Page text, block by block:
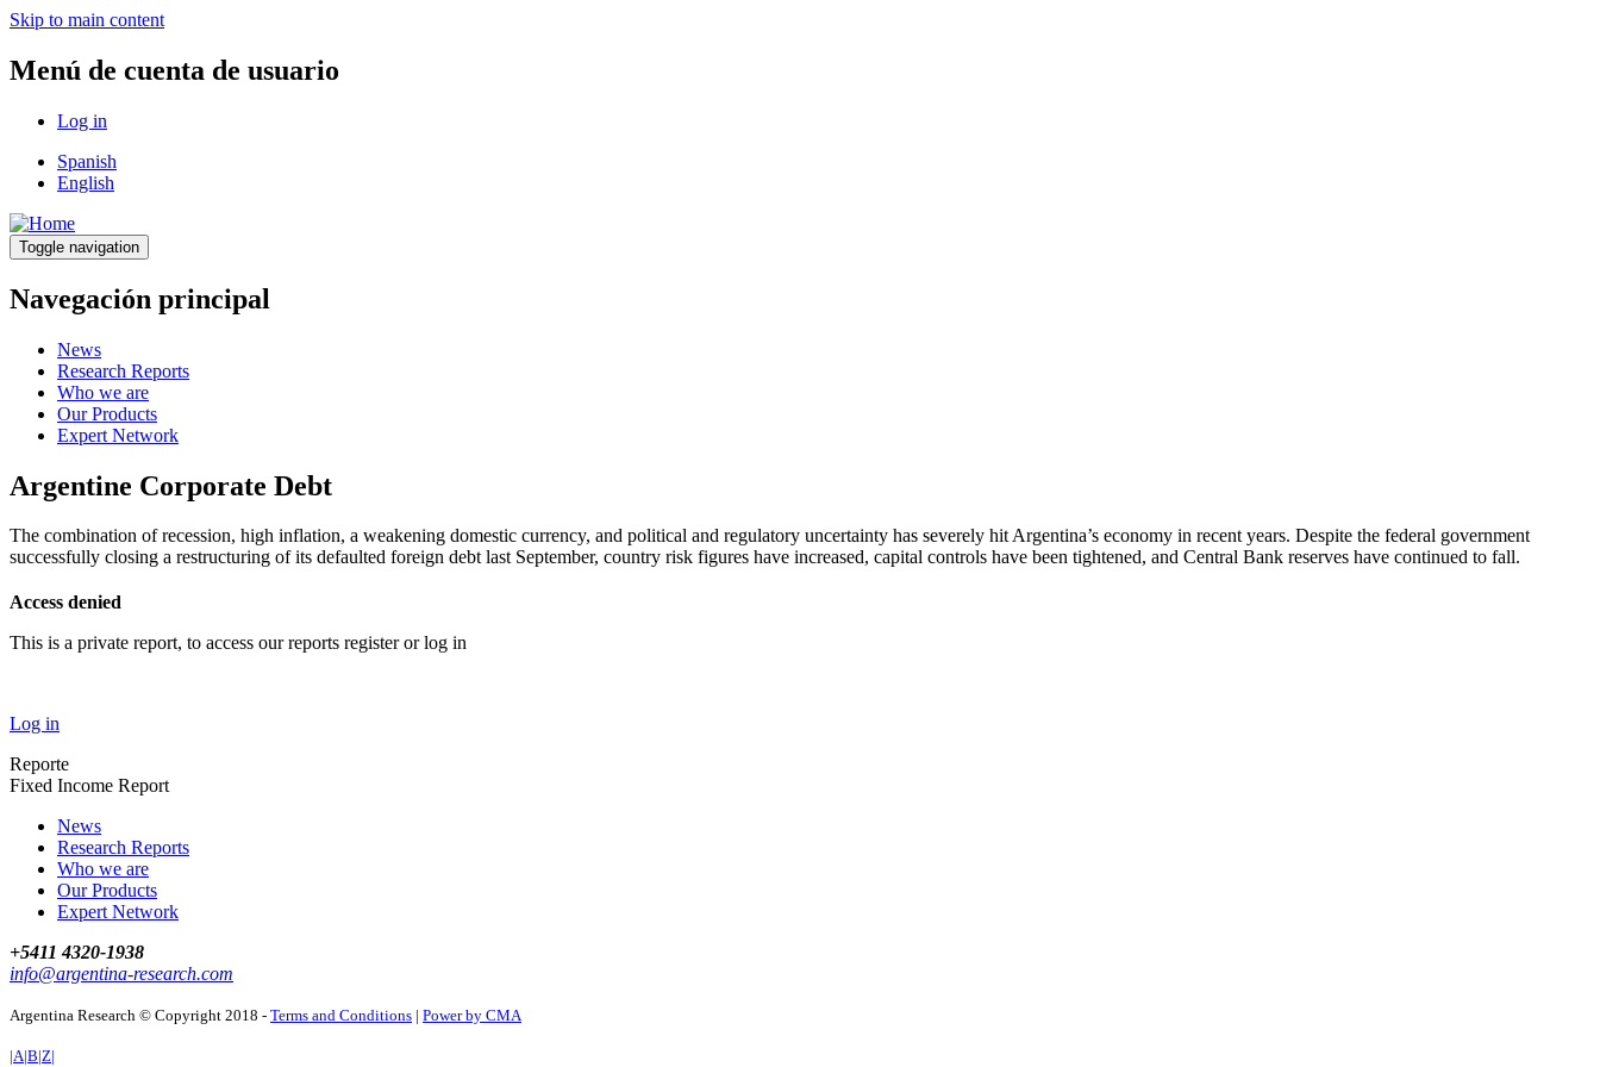
Skip to main content
Menú de cuenta de usuario
Log in
Spanish
English
Toggle navigation
Navegación principal
News
Research Reports
Who we are
Our Products
Expert Network
Argentine Corporate Debt
The combination of recession, high inflation, a weakening domestic currency, and political and regulatory uncertainty has severely hit Argentina’s economy in recent years. Despite the federal government
successfully closing a restructuring of its defaulted foreign debt last September, country risk figures have increased, capital controls have been tightened, and Central Bank reserves have continued to fall.
Access denied
This is a private report, to access our reports register or log in
Log in
Reporte
Fixed Income Report
News
Research Reports
Who we are
Our Products
Expert Network
+5411 4320-1938
info@argentina-research.com
Argentina Research © Copyright 2018 - Terms and Conditions | Power by CMA
|A|B|Z|